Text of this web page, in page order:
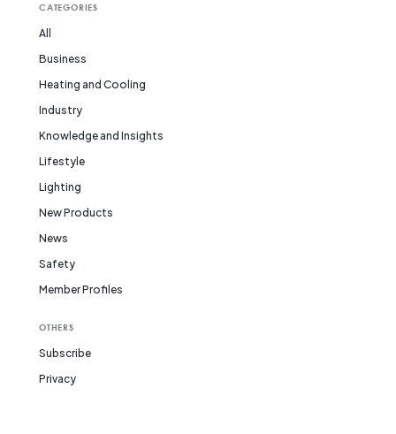
CATEGORIES
All
Business
Heating and Cooling
Industry
Knowledge and Insights
Lifestyle
Lighting
New Products
News
Safety
Member Profiles
OTHERS
Subscribe
Privacy